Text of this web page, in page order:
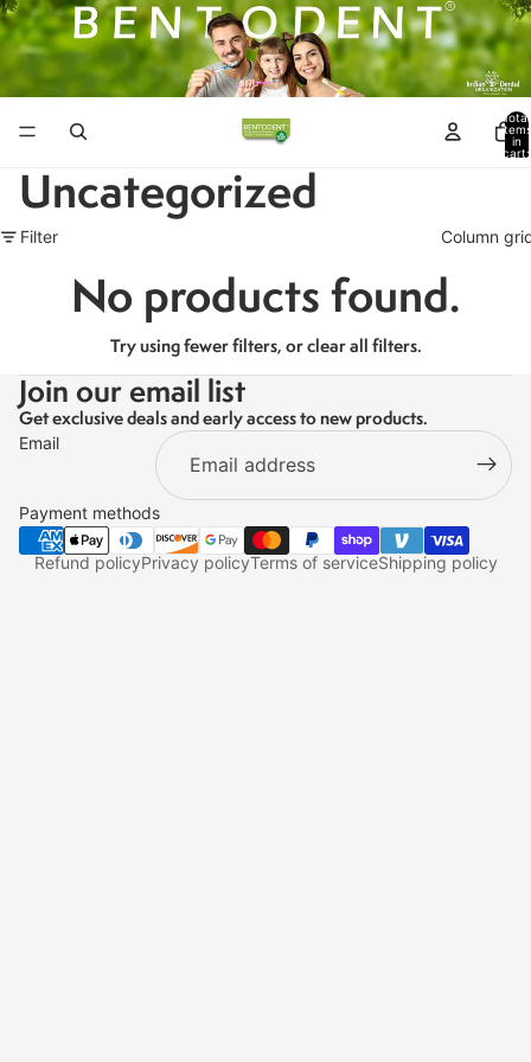
Total
items
in
cart:
Uncategorized
Filter Column
No products found.
Try using fewer filters, orclear all filters.
Join our email list
Get exclusive deals and early access to new products.
Email
Payment methods
Refund policyPrivacy policyTerms of serviceShipping policy